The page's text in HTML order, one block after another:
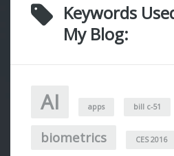
Keywords
My Blog:
AI apps bill c-51
biometrics CES 2016